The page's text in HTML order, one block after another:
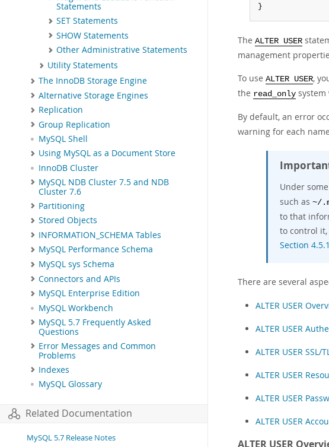
Statements
SET Statements
SHOW Statements
Other Administrative Statements
Utility Statements
The InnoDB Storage Engine
Alternative Storage Engines
Replication
Group Replication
MySQL Shell
Using MySQL as a Document Store
InnoDB Cluster
MySQL NDB Cluster 7.5 and NDB
Cluster 7.6
Partitioning
Stored Objects
INFORMATION_SCHEMA Tables
MySQL Performance Schema
MySQL sys Schema
Connectors and APIs
MySQL Enterprise Edition
MySQL Workbench
MySQL 5.7 Frequently Asked
Questions
Error Messages and Common
Problems
Indexes
MySQL Glossary
Related Documentation
MySQL 5.7 Release Notes
}
The ALTER USER
management
To use ALTER USER,
the read_only system
By default, an error
warning for each
Under
such as ~/
to that
to control it,
Section
There are several
ALTER USER
ALTER USER
ALTER USER SSL/
ALTER USER
ALTER USER
ALTER USER
ALTER USER